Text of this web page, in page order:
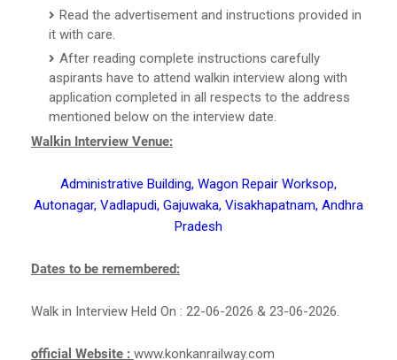
Read the advertisement and instructions provided in
it with care.
After reading complete instructions carefully
aspirants have to attend walkin interview along with
application completed in all respects to the address
mentioned below on the interview date.
Walkin Interview Venue:
Administrative Building, Wagon Repair Worksop,
Autonagar, Vadlapudi, Gajuwaka, Visakhapatnam, Andhra
Pradesh
Dates to be remembered:
Walk in Interview Held On : 22-06-2026 & 23-06-2026.
official Website : www.konkanrailway.com